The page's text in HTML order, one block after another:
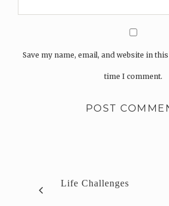
Save my name, email, and website in
time I comment.
Life Challenges